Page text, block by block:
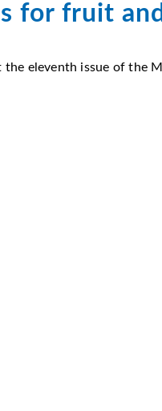
for fruit
eleventh issue of the